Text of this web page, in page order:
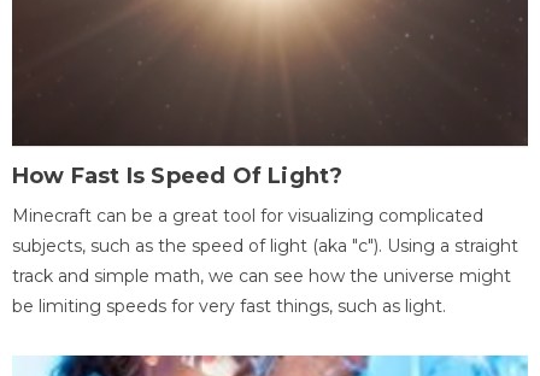
How Fast Is Speed Of Light?
Minecraft can be a great tool for visualizing complicated
subjects, such as the speed of light (aka "c"). Using a straight
track and simple math, we can see how the universe might
be limiting speeds for very fast things, such as light.